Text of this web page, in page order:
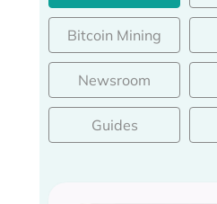
Bitcoin Mining
Newsroom
Guides